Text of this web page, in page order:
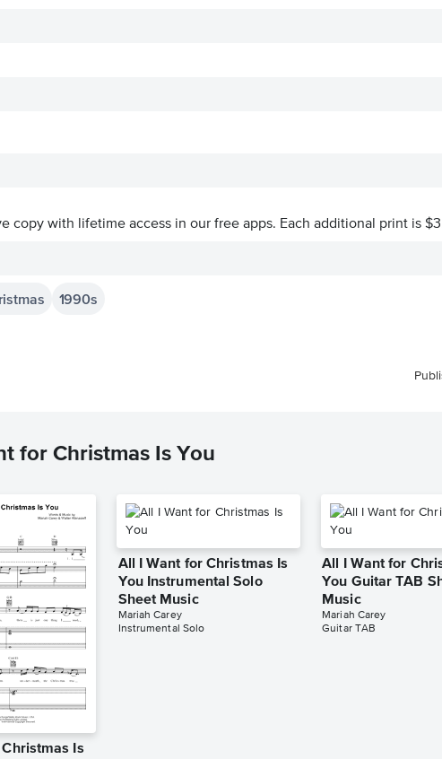
copy with lifetime access in our free apps. Each additional print is
1990s
for Christmas Is You
Is
All I Want for Christmas Is
You Instrumental Solo
Sheet Music
Mariah Carey
Instrumental Solo
All I Want for
You Guitar TAB
Music
Mariah Carey
Guitar TAB